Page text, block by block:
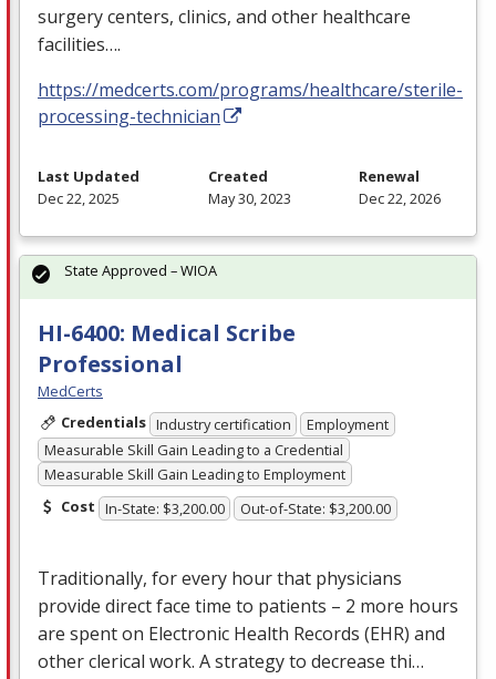
surgery centers, clinics, and other healthcare
facilities….
https://medcerts.com/programs/healthcare/sterile-
processing-technician
Last Updated
Dec 22, 2025
Created
May 30, 2023
Renewal
Dec 22, 2026
HI-6400: Medical Scribe
Professional
MedCerts
Credentials Industry certification
Employment
Measurable Skill Gain Leading to a Credential
Measurable Skill Gain Leading to Employment
Cost In-State: $3,200.00 Out-of-State: $3,200.00
Traditionally, for every hour that physicians
provide direct face time to patients – 2 more hours
are spent on Electronic Health Records (EHR) and
other clerical work. A strategy to decrease thi…
State Approved – WIOA